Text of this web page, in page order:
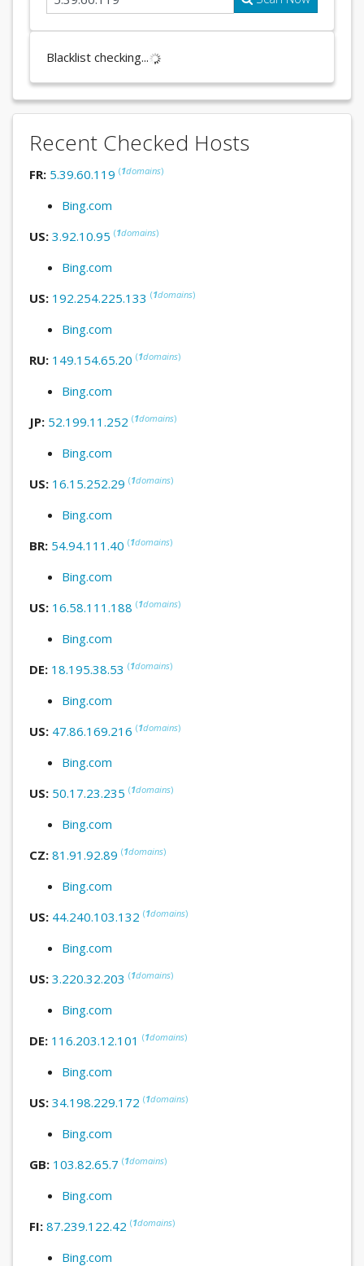
Blacklist checking...
Recent Checked Hosts
FR: 5.39.60.119 (1domains)
Bing.com
US: 3.92.10.95 (1domains)
Bing.com
US: 192.254.225.133 (1domains)
Bing.com
RU: 149.154.65.20 (1domains)
Bing.com
JP: 52.199.11.252 (1domains)
Bing.com
US: 16.15.252.29 (1domains)
Bing.com
BR: 54.94.111.40 (1domains)
Bing.com
US: 16.58.111.188 (1domains)
Bing.com
DE: 18.195.38.53 (1domains)
Bing.com
US: 47.86.169.216 (1domains)
Bing.com
US: 50.17.23.235 (1domains)
Bing.com
CZ: 81.91.92.89 (1domains)
Bing.com
US: 44.240.103.132 (1domains)
Bing.com
US: 3.220.32.203 (1domains)
Bing.com
DE: 116.203.12.101 (1domains)
Bing.com
US: 34.198.229.172 (1domains)
Bing.com
GB: 103.82.65.7 (1domains)
Bing.com
FI: 87.239.122.42 (1domains)
Bing.com